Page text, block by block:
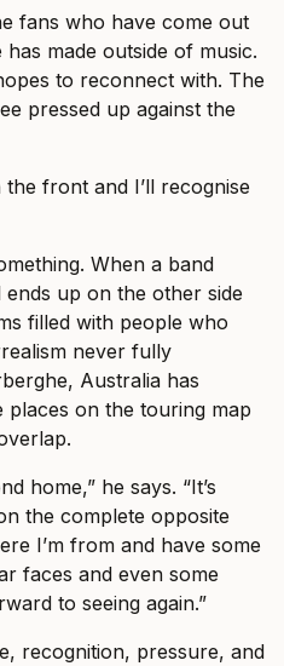
fans who have come out
made outside of music.
to reconnect with. The
pressed up against the
front and I’ll recognise
When a band
up on the other side
filled with people who
never fully
Australia has
on the touring map
home,” he says. “It’s
the complete opposite
I’m from and have some
faces and even some
to seeing again.”
recognition, pressure, and